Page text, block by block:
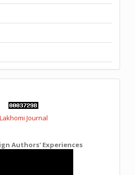
Lakhomi Journal
Authors' Experiences